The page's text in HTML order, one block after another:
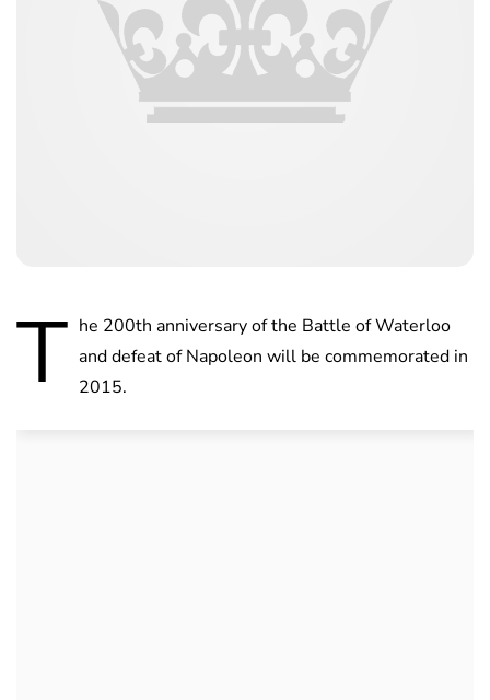
T he 200th anniversary of the Battle of Waterloo
and defeat of Napoleon will be commemorated in
2015.